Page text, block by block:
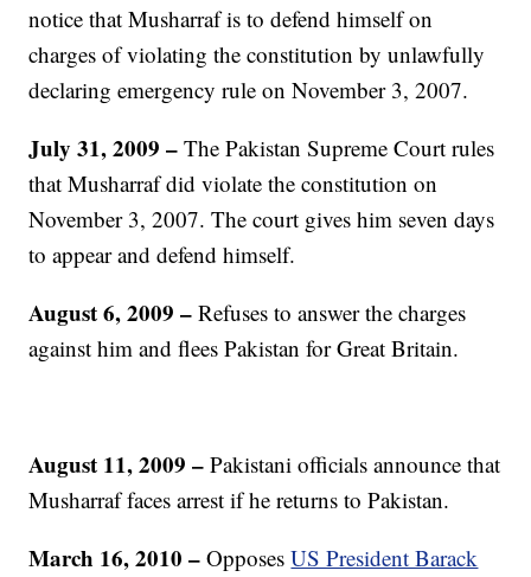
notice that Musharraf is to defend himself on
charges of violating the constitution by unlawfully
declaring emergency rule on November 3, 2007.
July 31, 2009 – The Pakistan Supreme Court rules
that Musharraf did violate the constitution on
November 3, 2007. The court gives him seven days
to appear and defend himself.
August 6, 2009 –Refuses to answer the charges
against him and flees Pakistan for Great Britain.
August 11, 2009 – Pakistani officials announce that
Musharraf faces arrest if he returns to Pakistan.
March 16, 2010 –OpposesUS President Barack